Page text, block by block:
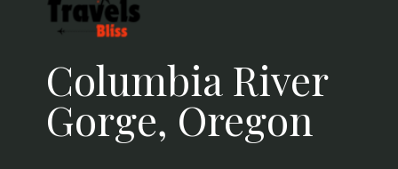
and lakes ablaze with autumn
colors
Columbia River
Gorge, Oregon